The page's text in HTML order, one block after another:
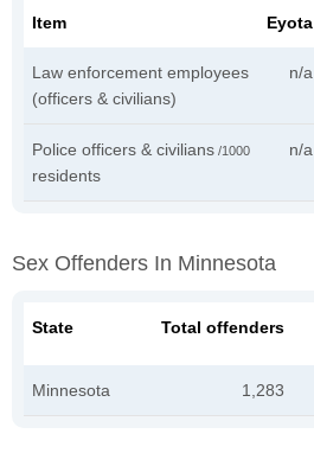
Item Eyota
Law enforcement employees
(officers & civilians)
n/a
Police officers & civilians /1000
residents
n/a
Sex Offenders In Minnesota
State Total offenders
Minnesota 1,283